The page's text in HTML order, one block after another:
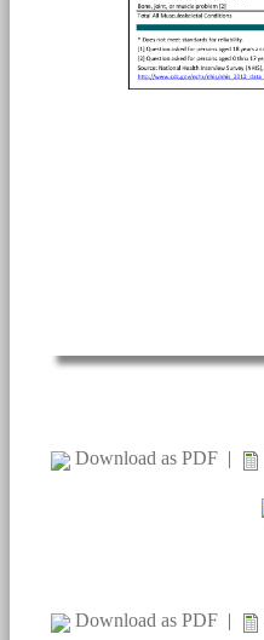
Download as PDF |
Download as PDF |